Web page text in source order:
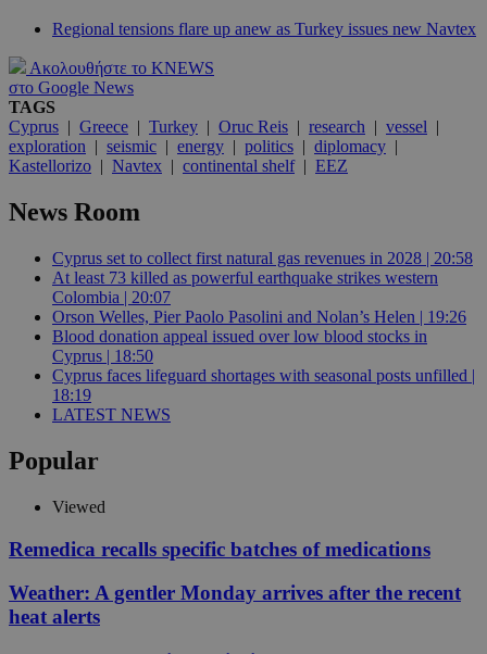
Regional tensions flare up anew as Turkey issues new Navtex
Ακολουθήστε το KNEWS
στο Google News
TAGS
Cyprus | Greece | Turkey | Oruc Reis | research | vessel |
exploration | seismic | energy | politics | diplomacy |
Kastellorizo | Navtex | continental shelf| EEZ
News Room
Cyprus set to collect first natural gas revenues in 2028 | 20:58
At least 73 killed as powerful earthquake strikes western
Colombia | 20:07
Orson Welles, Pier Paolo Pasolini and Nolan’s Helen | 19:26
Blood donation appeal issued over low blood stocks in
Cyprus | 18:50
Cyprus faces lifeguard shortages with seasonal posts unfilled |
18:19
LATEST NEWS
Popular
Viewed
Remedica recalls specific batches of medications
Weather: A gentler Monday arrives after the recent
heat alerts